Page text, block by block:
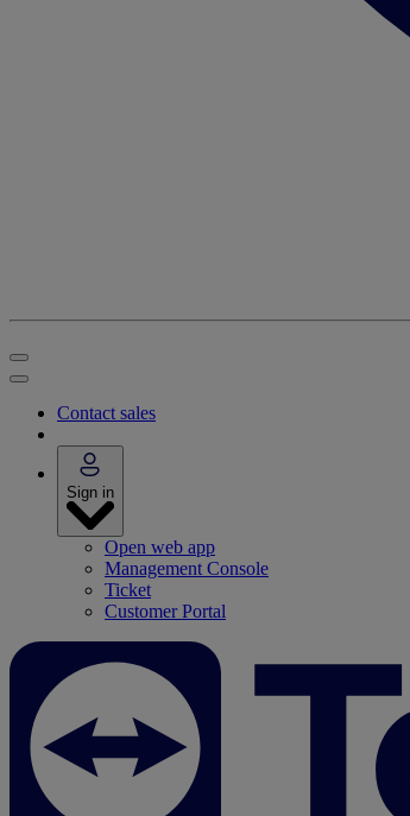
Contact sales
Sign in
Open web app
Management Console
Ticket
Customer Portal